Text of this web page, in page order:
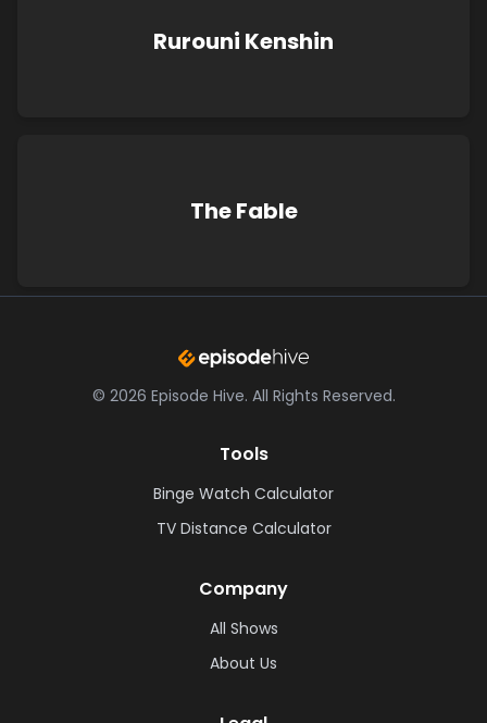
Rurouni Kenshin
The Fable
© 2026 Episode Hive. All Rights Reserved.
Tools
Binge Watch Calculator
TV Distance Calculator
Company
All Shows
About Us